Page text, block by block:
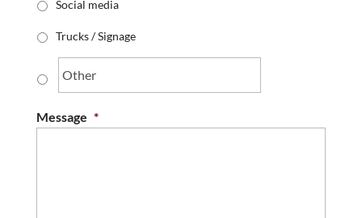
Social media
Trucks / Signage
Message *